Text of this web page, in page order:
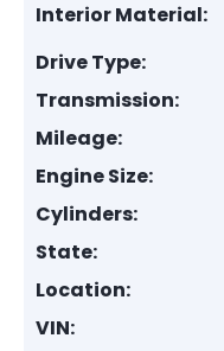
Interior Material:
Drive Type:
Transmission:
Mileage:
Engine Size:
Cylinders:
State:
Location:
VIN: